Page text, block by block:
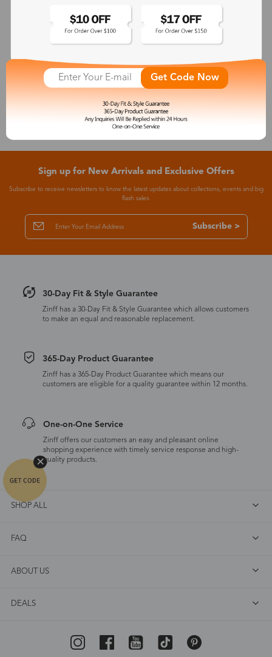
See More
Sign up for New Arrivals and Exclusive Offers
Subscribe to receive newsletters to know the latest updates about collections, events and big
flash sales.
Subscribe >
30-Day Fit & Style Guarantee
Zinff has a 30-Day Fit & Style Guarantee which allows customers
to make an equal and reasonable replacement.
365-Day Product Guarantee
Zinff has a 365-Day Product Guarantee which means our
customers are eligible for a quality guarantee within 12 months.
One-on-One Service
Zinff offers our customers an easy and pleasant online
shopping experience with timely service response and high-
quality products.
SHOP ALL
FAQ
ABOUT US
DEALS
Get Code Now